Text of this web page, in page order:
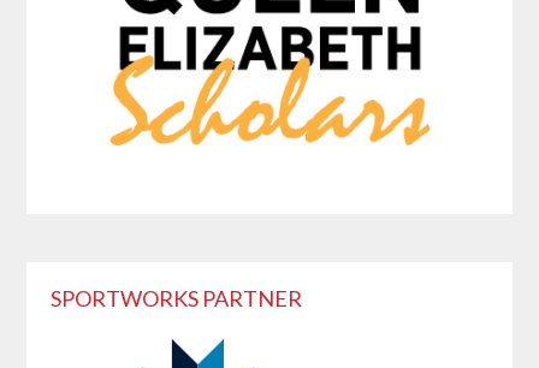
SPORTWORKS PARTNER